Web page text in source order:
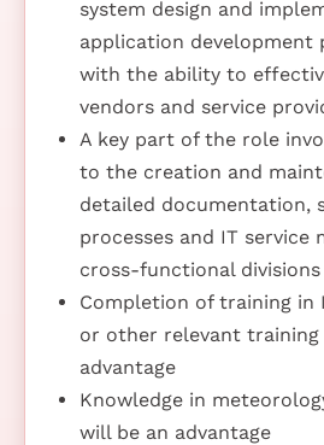
system design and
application development
with the ability to
vendors and service
A key part of the role
to the creation and
detailed documentation,
processes and IT service
cross-functional divisions
Completion of training in
or other relevant training
advantage
Knowledge in
will be an advantage